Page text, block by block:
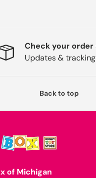
Check your order
Updates & tracking
Back to top
of Michigan